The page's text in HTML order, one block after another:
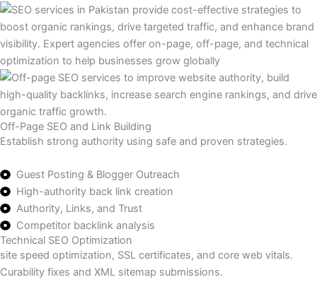
Off-Page SEO and Link Building
Establish strong authority using safe and proven strategies.
Guest Posting & Blogger Outreach
High-authority back link creation
Authority, Links, and Trust
Competitor backlink analysis
Technical SEO Optimization
site speed optimization, SSL certificates, and core web vitals.
Curability fixes and XML sitemap submissions.